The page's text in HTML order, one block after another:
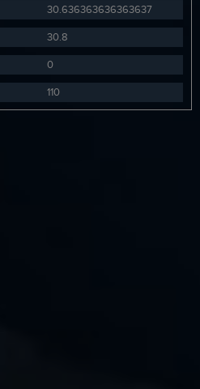
30.636363636363637
30.8
0
110